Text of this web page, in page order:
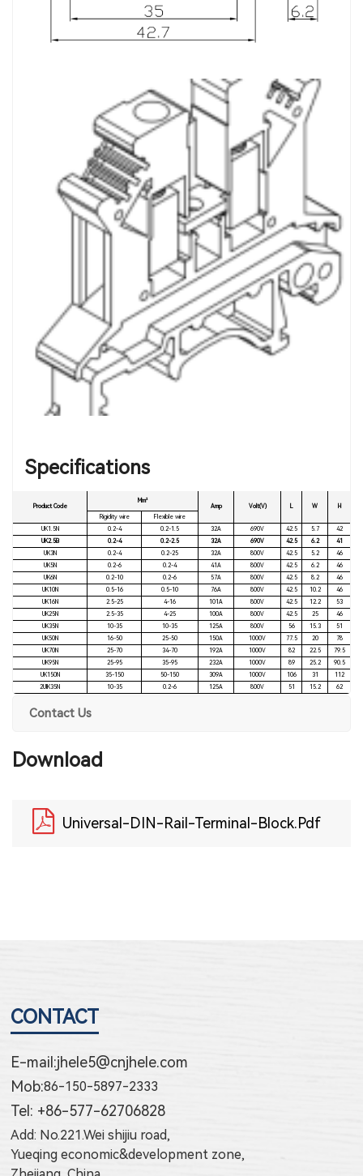
Specifications
Product Code
Mm²
Amp
Volt(V) L W
H
Rigidity wire
Flexible wire
UK1.5N
0.2-4 0.2-1.5 32A 690V 42.5 5.7
42
UK2.5B
0.2-4 0.2-2.5 32A 690V 42.5 6.2
41
UK3N
0.2-4 0.2-25 32A 800V 42.5 5.2
46
UK5N
0.2-6 0.2-4 41A 800V 42.5 6.2
46
UK6N
0.2-10 0.2-6 57A 800V 42.5 8.2
46
UK10N
0.5-16 0.5-10 76A 800V 42.5 10.2
46
UK16N
2.5-25 4-16 101A 800V 42.5 12.2
53
UK25N
2.5-35 4-25 100A 800V 42.5 25
46
UK35N
10-35 10-35 125A 800V 56 15.3
51
UK50N
16-50 25-50 150A 1000V 77.5 20
78
UK70N
25-70 34-70 192A 1000V 82 22.5
79.5
UK95N
25-95 35-95 232A 1000V 89 25.2
90.5
UK150N
35-150 50-150 309A 1000V 106 31
112
2UIK35N
10-35 0.2-6 125A 800V 51 15.2 62
Contact Us
Download
Universal-DIN-Rail-Terminal-Block.pdf
CONTACT
E-mail:jhele5@cnjhele.com
Mob:86-150-5897-2333
Tel: +86-577-62706828
Add: No.221.Wei shijiu road,
Yueqing economic&development zone,